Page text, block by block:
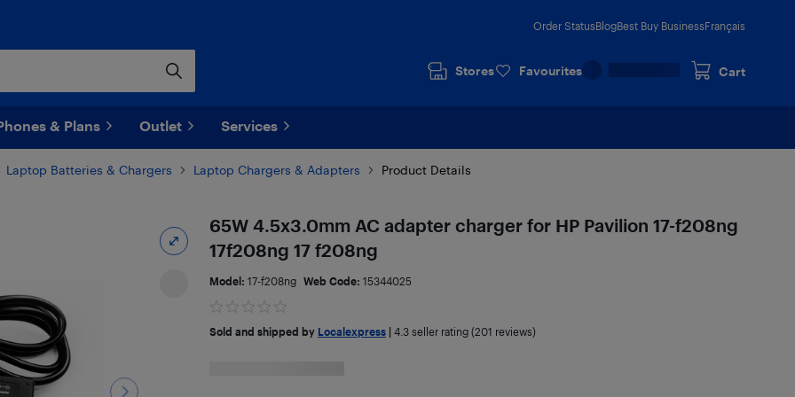
Order StatusBlogBest Buy BusinessFrançais
Stores Favourites Cart
& Plans Outlet Services
Laptop Batteries & Chargers Laptop Chargers & Adapters Product Details
65W 4.5x3.0mm AC adapter charger for HP Pavilion 17-f208ng
17f208ng 17 f208ng
Model: 17-f208ng Web Code: 15344025
Sold and shipped by Localexpress| 4.3seller rating (201 reviews)